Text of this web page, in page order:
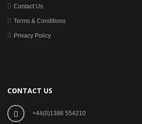
Contact Us
Terms & Conditions
Privacy Policy
CONTACT US
+44(0)1386 554210